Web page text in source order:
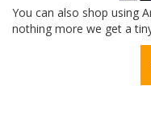
You can also shop using
nothing more we get a